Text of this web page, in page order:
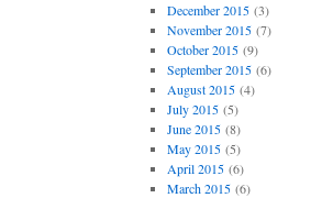
December 2015(3)
November 2015(7)
October 2015(9)
September 2015(6)
August 2015(4)
July 2015(5)
June 2015(8)
May 2015(5)
April 2015(6)
March 2015(6)